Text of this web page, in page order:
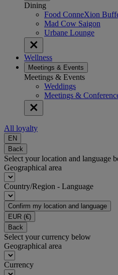
Dining
Food ConneXion
Mad Cow Saigon
Urbane Lounge
Wellness
Meetings & Events
Meetings & Events
Weddings
Meetings &
All loyalty
EN
Back
Select your location and language
Geographical area
Country/Region - Language
Confirm my location and language
EUR (€)
Back
Select your currency below
Geographical area
Currency